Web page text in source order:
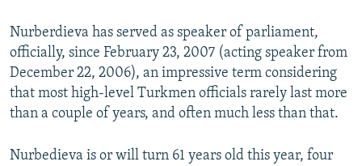
Nurberdieva has served as speaker of parliament,
officially, since February 23, 2007 (acting speaker from
December 22, 2006), an impressive term considering
that most high-level Turkmen officials rarely last more
than a couple of years, and often much less than that.
Nurbedieva is or will turn 61 years old this year, four